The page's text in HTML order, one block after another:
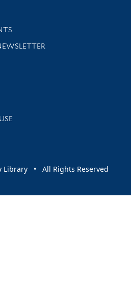
news and events
Library • All Rights Reserved